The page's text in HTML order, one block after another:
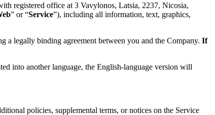
registered office at 3 Vavylonos, Latsia, 2237, Nicosia,
” or “Service”), including all information, text, graphics,
a legally binding agreement between you and the Company. If
into another language, the English-language version will
policies, supplemental terms, or notices on the Service